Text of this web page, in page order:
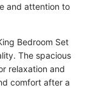
and attention to
Bedroom Set
The spacious
relaxation and
comfort after a